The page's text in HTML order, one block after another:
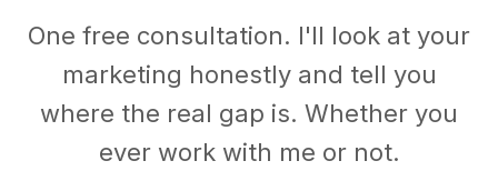
One free consultation. I'll look at your
marketing honestly and tell you
where the real gap is. Whether you
ever work with me or not.